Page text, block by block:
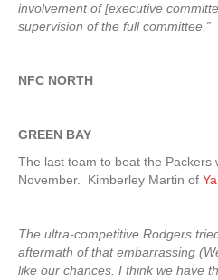
involvement of [executive
supervision of the full committee.”
NFC NORTH
GREEN BAY
The last team to beat the Packers
November. Kimberley Martin of
The ultra-competitive Rodgers
aftermath of that embarrassing
like our chances. I think we have